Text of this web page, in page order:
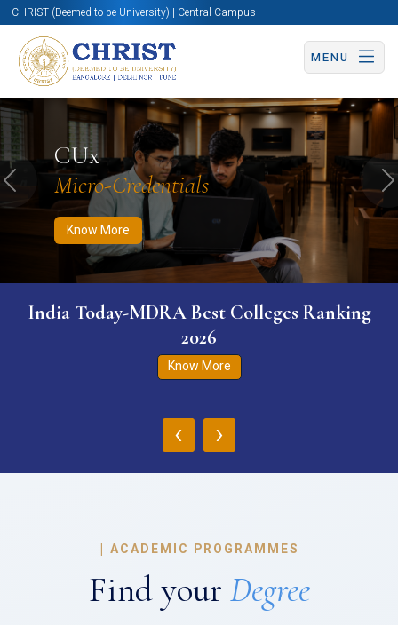
CHRIST (Deemed to be University) | Central Campus
MENU
CUx
Micro-Credentials
Know More
Know More Apply Now Apply Now
Previous
India Today-MDRA Best Colleges Ranking
2026
Know More
‹ ›
| ACADEMIC PROGRAMMES
Find your Degree